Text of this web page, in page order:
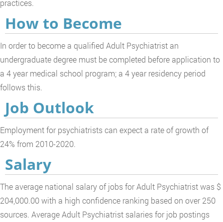
practices.
How to Become
In order to become a qualified Adult Psychiatrist an
undergraduate degree must be completed before application to
a 4 year medical school program; a 4 year residency period
follows this.
Job Outlook
Employment for psychiatrists can expect a rate of growth of
24% from 2010-2020.
Salary
The average national salary of jobs for Adult Psychiatrist was $
204,000.00 with a high confidence ranking based on over 250
sources. Average Adult Psychiatrist salaries for job postings